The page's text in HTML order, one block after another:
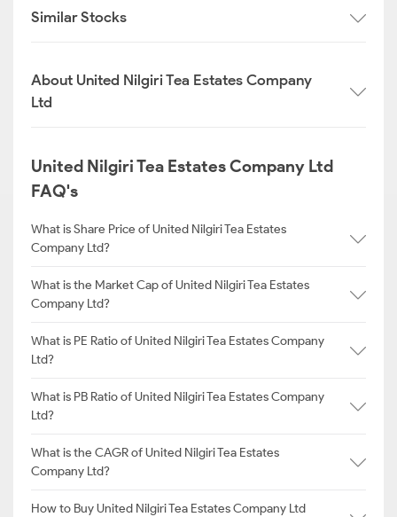
Similar Stocks
About United Nilgiri Tea Estates Company
Ltd
United Nilgiri Tea Estates Company Ltd
FAQ's
What is Share Price of United Nilgiri Tea Estates
Company Ltd?
What is the Market Cap of United Nilgiri Tea Estates
Company Ltd?
What is PE Ratio of United Nilgiri Tea Estates Company
Ltd?
What is PB Ratio of United Nilgiri Tea Estates Company
Ltd?
What is the CAGR of United Nilgiri Tea Estates
Company Ltd?
How to Buy United Nilgiri Tea Estates Company Ltd